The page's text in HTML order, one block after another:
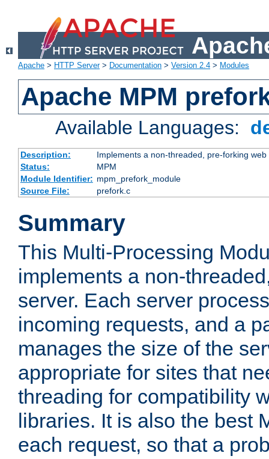
Apache > HTTP Server> Documentation > Version 2.4 > Modules
Apache MPM
Available Languages:
Description:
Implements a non-threaded, pre-forking web
Status:
MPM
Module Identifier: mpm_prefork_module
Source File:
prefork.c
Summary
This Multi-Processing
implements a non-
server. Each server
incoming requests, and a
manages the size of the
appropriate for sites that
threading for compatibility
libraries. It is also the best
each request, so that a